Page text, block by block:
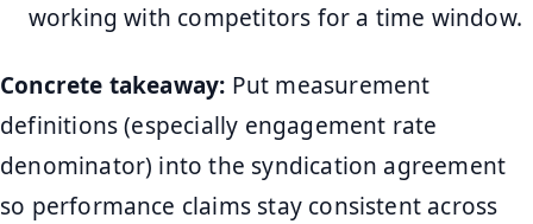
working with competitors for a time window.
Concrete takeaway: Put measurement
definitions (especially engagement rate
denominator) into the syndication agreement
so performance claims stay consistent across